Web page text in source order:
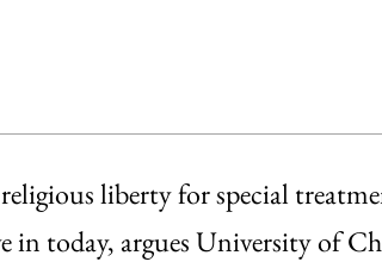
liberty for special
in today, argues University of